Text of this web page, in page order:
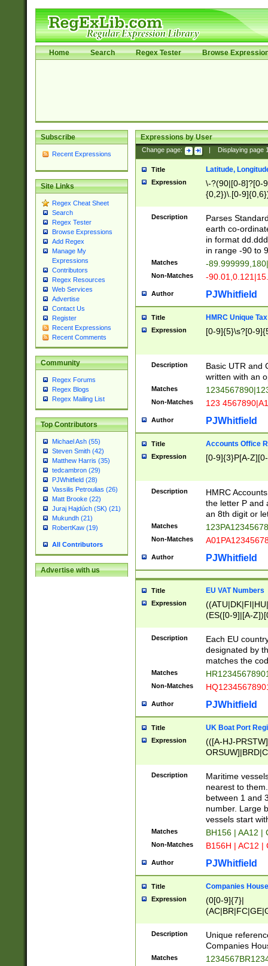
Home Search Regex Tester Browse
Subscribe
Recent Expressions
Site Links
Regex Cheat Sheet
Search
Regex Tester
Browse Expressions
Add Regex
Manage My
Expressions
Contributors
Regex Resources
Web Services
Advertise
Contact Us
Register
Recent Expressions
Recent Comments
Community
Regex Forums
Regex Blogs
Regex Mailing List
Top Contributors
Michael Ash (55)
Steven Smith (42)
Matthew Harris (35)
tedcambron (29)
PJWhitfield (28)
Vassilis Petroulias (26)
Matt Brooke (22)
Juraj Hajdúch (SK) (21)
Mukundh (21)
RobertKaw (19)
All Contributors
Advertise with us
Expressions by User
Change page: Displaying page
Title Latitude,
Expression
\-?(90|[0-8]?[0-
{0,2})\.[0-
Description
Parses
earth co-
in format
in range -90 to
Matches -
Non-Matches -
Author PJWhitfield
Title HMRC Unique
Expression [0-9]{5}\s?[0-
Description
Basic UTR and
written with an
Matches
Non-Matches 123
Author PJWhitfield
Title Accounts Office
Expression [0-9]{3}P[A-
Description
HMRC
the letter P and
an 8th digit or
Matches
Non-Matches
Author PJWhitfield
Title EU VAT Numbers
Expression
(ES([0-9]|[A-
{11}|CY[0-
{9}|FR[A-Z0-
{2}|LT[0-
{10}|RO[0-
Description
Each EU
designated by
matches the
Matches
Non-Matches
Author PJWhitfield
Title UK Boat Port
Expression
(([A-HJ-
{0,2})|([1-9][0-
Description
Maritime
nearest to
between 1 and
number. Large
vessels start
Matches BH156 | AA12 |
Non-Matches B156H | AC12 |
Author PJWhitfield
Title Companies
Expression
(0[0-9]{7}|
Description
Unique
Companies
Matches